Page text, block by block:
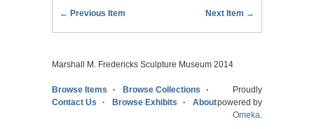
← Previous Item Next Item →
Marshall M. Fredericks Sculpture Museum 2014
Browse Items
Browse Collections
Contact Us
Browse Exhibits About
Proudly
powered by
Omeka.